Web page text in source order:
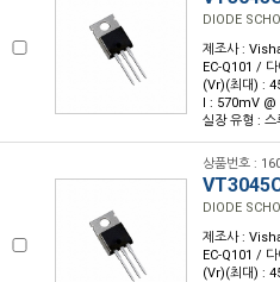
DIODE
제조사 :
EC-Q101 /
(Vr)(최대) :
I : 570mV @
실장 유형 :
상품번호 :
DIODE
제조사 :
EC-Q101 /
(Vr)(최대) :